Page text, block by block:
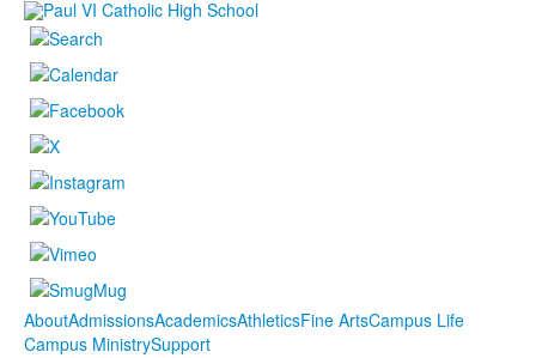
AboutAdmissionsAcademicsAthleticsFine ArtsCampus Life
Campus MinistrySupport